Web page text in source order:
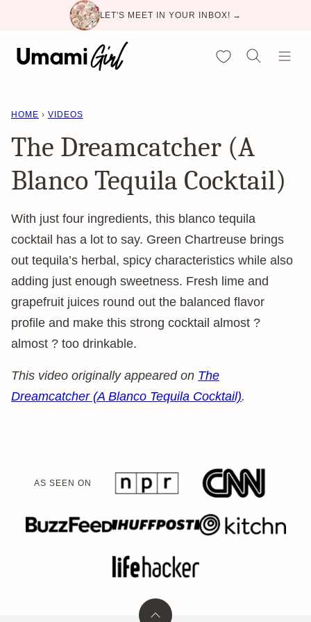
content
LET'S MEET IN YOUR INBOX! →
My Favorites
HOME › VIDEOS
The Dreamcatcher (A
Blanco Tequila Cocktail)
With just four ingredients, this blanco tequila
cocktail has a lot to say. Green Chartreuse brings
out tequila’s herbal, spicy characteristics while also
adding just enough sweetness. Fresh lime and
grapefruit juices round out the balanced flavor
profile and make this strong cocktail almost ?
almost ? too drinkable.
This video originally appeared on The
Dreamcatcher (A Blanco Tequila Cocktail).
AS SEEN ON